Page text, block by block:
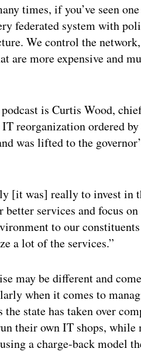
times, if you’ve seen
federated system with
We control the
are more expensive and
is Curtis Wood,
reorganization ordered
was lifted to the
[it was] really to invest in
better services and focus
to our
a lot of the services.”
may be different and
when it comes to
the state has taken over
their own IT shops,
a charge-back model